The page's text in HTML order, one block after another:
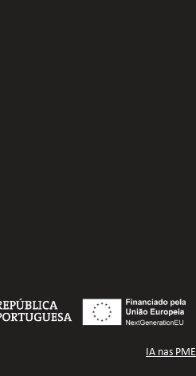
IA nas PME